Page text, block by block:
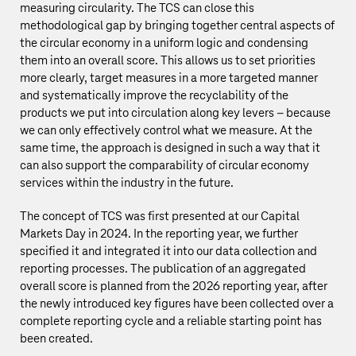
measuring circularity. The TCS can close this
methodological gap by bringing together central aspects of
the circular economy in a uniform logic and condensing
them into an overall score. This allows us to set priorities
more clearly, target measures in a more targeted manner
and systematically improve the recyclability of the
products we put into circulation along key levers – because
we can only effectively control what we measure. At the
same time, the approach is designed in such a way that it
can also support the comparability of circular economy
services within the industry in the future.
The concept of TCS was first presented at our Capital
Markets Day in 2024. In the reporting year, we further
specified it and integrated it into our data collection and
reporting processes. The publication of an aggregated
overall score is planned from the 2026 reporting year, after
the newly introduced key figures have been collected over a
complete reporting cycle and a reliable starting point has
been created.